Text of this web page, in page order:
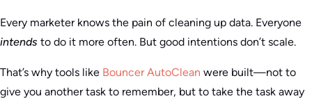
Every marketer knows the pain of cleaning up data. Everyone
intends to do it more often. But good intentions don’t scale.
That’s why tools like Bouncer AutoClean were built—not to
give you another task to remember, but to take the task away